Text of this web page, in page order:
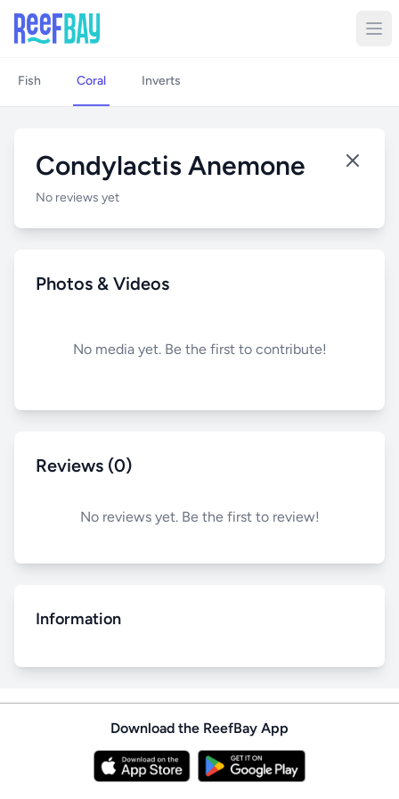
Fish Coral Inverts
Condylactis Anemone
No reviews yet
Photos & Videos
No media yet. Be the first to contribute!
Reviews (0)
No reviews yet. Be the first to review!
Information
Download the ReefBay App